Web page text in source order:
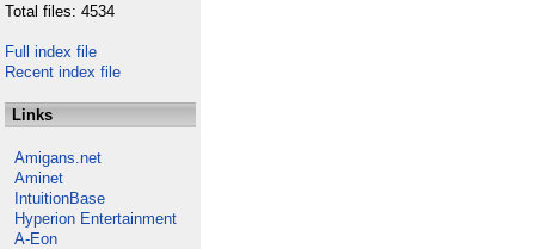
Total files: 4534
Full index file
Recent index file
Links
Amigans.net
Aminet
IntuitionBase
Hyperion Entertainment
A-Eon